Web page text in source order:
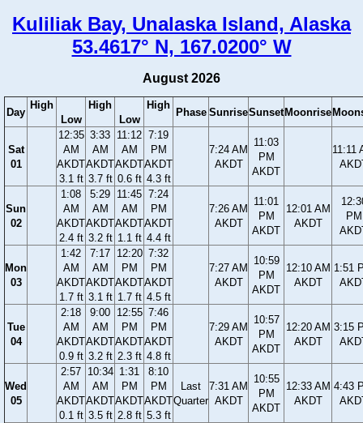
Kuliliak Bay, Unalaska Island, Alaska
53.4617° N, 167.0200° W
August 2026
Day
High
Low
High
Low
High
Phase SunriseSunset Moonrise
Sat
01
12:35
AM
AKDT
3.1 ft
3:33
AM
AKDT
3.7 ft
11:12
AM
AKDT
0.6 ft
7:19
PM
AKDT
4.3 ft
7:24 AM
AKDT
11:03
PM
AKDT
11:11
Sun
02
1:08
AM
AKDT
2.4 ft
5:29
AM
AKDT
3.2 ft
11:45
AM
AKDT
1.1 ft
7:24
PM
AKDT
4.4 ft
7:26 AM
AKDT
11:01
PM
AKDT
12:01 AM
AKDT
PM
Mon
03
1:42
AM
AKDT
1.7 ft
7:17
AM
AKDT
3.1 ft
12:20
PM
AKDT
1.7 ft
7:32
PM
AKDT
4.5 ft
7:27 AM
AKDT
10:59
PM
AKDT
12:10 AM
AKDT
1:51
Tue
04
2:18
AM
AKDT
0.9 ft
9:00
AM
AKDT
3.2 ft
12:55
PM
AKDT
2.3 ft
7:46
PM
AKDT
4.8 ft
7:29 AM
AKDT
10:57
PM
AKDT
12:20 AM
AKDT
3:15
Wed
05
2:57
AM
AKDT
0.1 ft
10:34
AM
AKDT
3.5 ft
1:31
PM
AKDT
2.8 ft
8:10
PM
AKDT
5.3 ft
Last
Quarter
7:31 AM
AKDT
10:55
PM
AKDT
12:33 AM
AKDT
4:43